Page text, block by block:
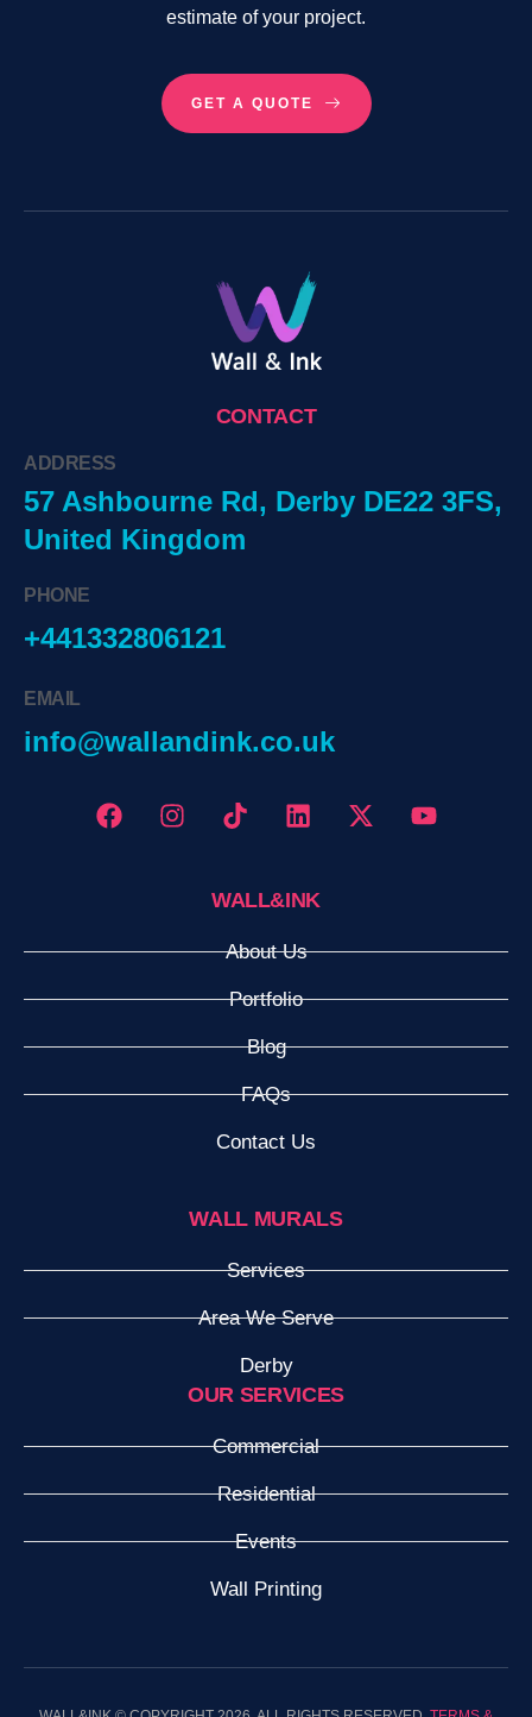
estimate of your project.
GET A QUOTE
CONTACT
ADDRESS
57 Ashbourne Rd, Derby DE22 3FS,
United Kingdom
PHONE
+441332806121
EMAIL
info@wallandink.co.uk
WALL&INK
About Us
Portfolio
Blog
FAQs
Contact Us
WALL MURALS
Services
Area We Serve
Derby
OUR SERVICES
Commercial
Residential
Events
Wall Printing